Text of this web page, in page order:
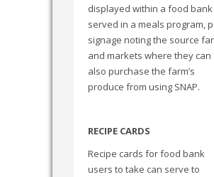
displayed within a food
served in a meals program,
signage noting the source
and markets where they can
also purchase the farm’s
produce from using SNAP.
RECIPE CARDS
Recipe cards for food bank
users to take can serve to